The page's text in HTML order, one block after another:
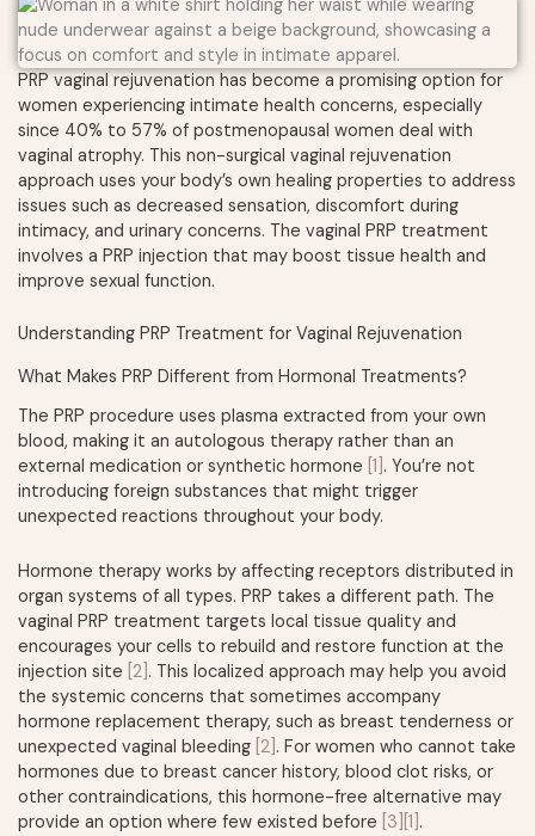
PRP vaginal rejuvenation has become a promising option for
women experiencing intimate health concerns, especially
since 40% to 57% of postmenopausal women deal with
vaginal atrophy. This non-surgical vaginal rejuvenation
approach uses your body’s own healing properties to address
issues such as decreased sensation, discomfort during
intimacy, and urinary concerns. The vaginal PRP treatment
involves a PRP injection that may boost tissue health and
improve sexual function.
Understanding PRP Treatment for Vaginal Rejuvenation
What Makes PRP Different from Hormonal Treatments?
The PRP procedure uses plasma extracted from your own
blood, making it an autologous therapy rather than an
external medication or synthetic hormone [1] . You’re not
introducing foreign substances that might trigger
unexpected reactions throughout your body.
Hormone therapy works by affecting receptors distributed in
organ systems of all types. PRP takes a different path. The
vaginal PRP treatment targets local tissue quality and
encourages your cells to rebuild and restore function at the
injection site [2] . This localized approach may help you avoid
the systemic concerns that sometimes accompany
hormone replacement therapy, such as breast tenderness or
unexpected vaginal bleeding [2] . For women who cannot take
hormones due to breast cancer history, blood clot risks, or
other contraindications, this hormone-free alternative may
provide an option where few existed before [3] [1] .